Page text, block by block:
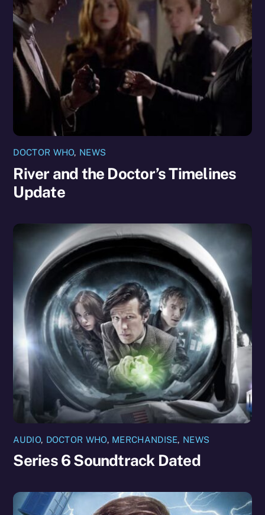
DOCTOR WHO, NEWS
River and the Doctor’s Timelines
Update
AUDIO, DOCTOR WHO, MERCHANDISE, NEWS
Series 6 Soundtrack Dated